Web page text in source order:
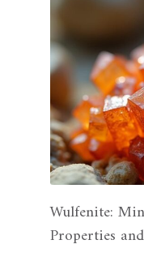
Wulfenite:
Properties